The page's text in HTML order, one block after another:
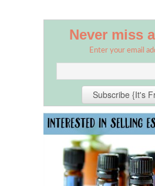
Never miss
Enter your email